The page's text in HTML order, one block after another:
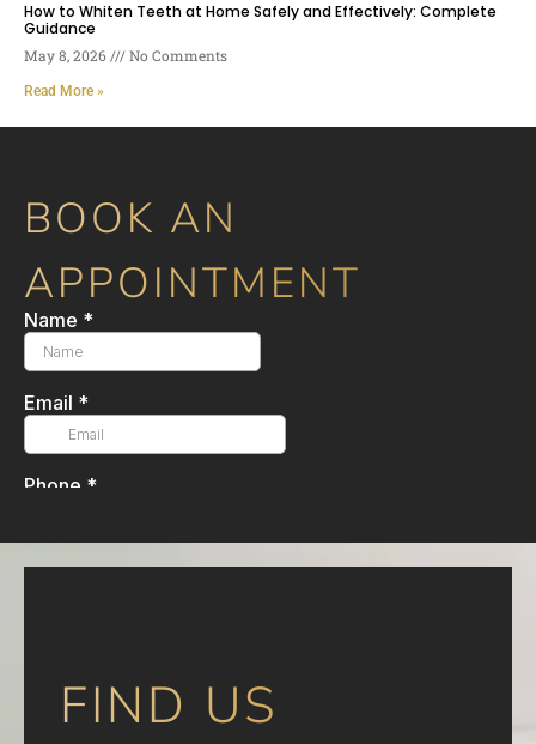
How to Whiten Teeth at Home Safely and Effectively: Complete
Guidance
May 8, 2026 No Comments
Read More »
BOOK AN
APPOINTMENT
FIND US